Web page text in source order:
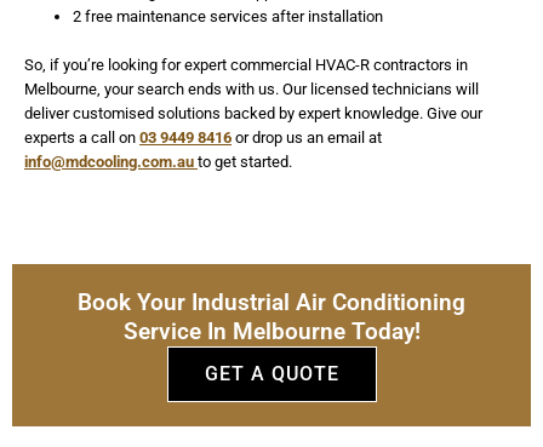
2 free maintenance services after installation
So, if you’re looking for expert commercial HVAC-R contractors in
Melbourne, your search ends with us. Our licensed technicians will
deliver customised solutions backed by expert knowledge. Give our
experts a call on 03 9449 8416 or drop us an email at
info@mdcooling.com.au to get started.
Book Your Industrial Air Conditioning
Service In Melbourne Today!
GET A QUOTE